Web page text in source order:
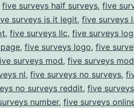
five surveys half surveys, five
surveys is it legit, five surveys l,
, five surveys llc, five surveys
, five surveys logo, five
surveys mod, five surveys
nl, five surveys no surveys,
no surveys reddit, five
number, five surveys